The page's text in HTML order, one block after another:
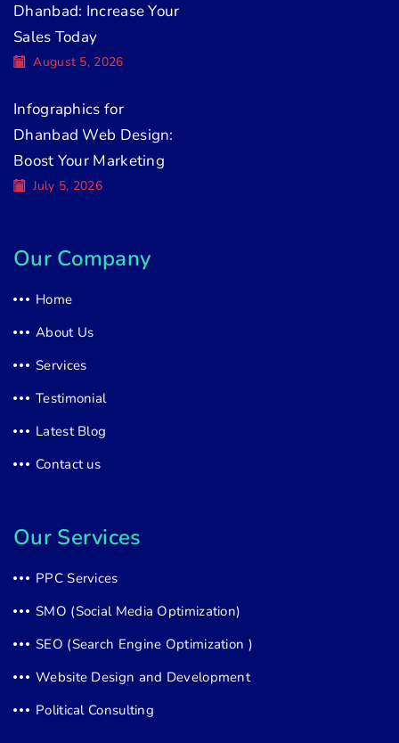
Dhanbad: Increase Your
Sales Today
August 5, 2026
Infographics for
Dhanbad Web Design:
Boost Your Marketing
July 5, 2026
Our Company
Home
About Us
Services
Testimonial
Latest Blog
Contact us
Our Services
PPC Services
SMO (Social Media Optimization)
SEO (Search Engine Optimization )
Website Design and Development
Political Consulting